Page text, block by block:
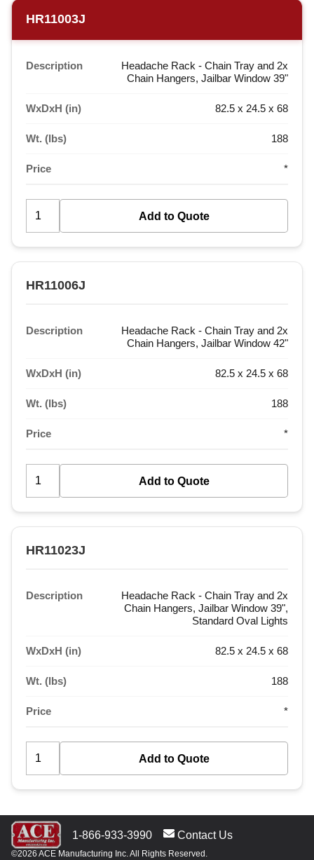
HR11003J
Description
Headache Rack - Chain Tray and 2x
Chain Hangers, Jailbar Window 39"
WxDxH (in) 82.5 x 24.5 x 68
Wt. (lbs) 188
Price *
HR11006J
Description
Headache Rack - Chain Tray and 2x
Chain Hangers, Jailbar Window 42"
WxDxH (in) 82.5 x 24.5 x 68
Wt. (lbs) 188
Price *
HR11023J
Description
Headache Rack - Chain Tray and 2x
Chain Hangers, Jailbar Window 39",
Standard Oval Lights
WxDxH (in) 82.5 x 24.5 x 68
Wt. (lbs) 188
Price *
1-866-933-3990 Contact Us
©2026 ACE Manufacturing Inc. All Rights Reserved.